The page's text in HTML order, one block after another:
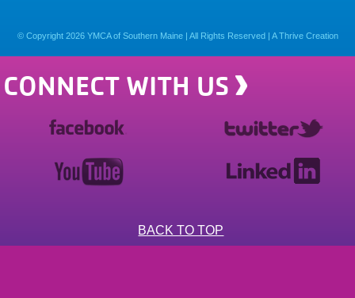
© Copyright 2026YMCA of Southern Maine | All Rights Reserved | A Thrive Creation
CONNECT WITH US
BACK TO TOP